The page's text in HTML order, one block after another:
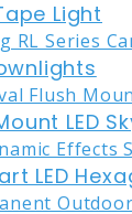
Light
LED
LED